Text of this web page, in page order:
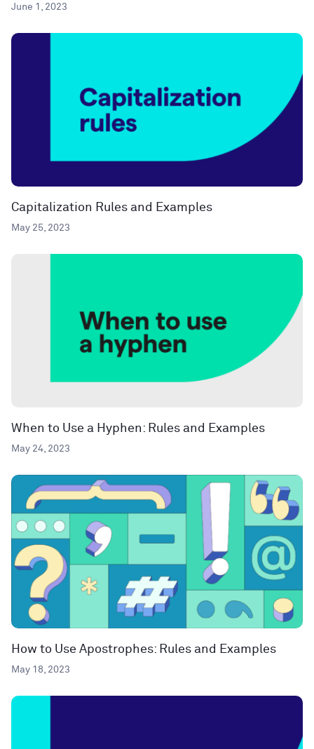
June 1, 2023
Capitalization Rules and Examples
May 25, 2023
When to Use a Hyphen: Rules and Examples
May 24, 2023
How to Use Apostrophes: Rules and Examples
May 18, 2023